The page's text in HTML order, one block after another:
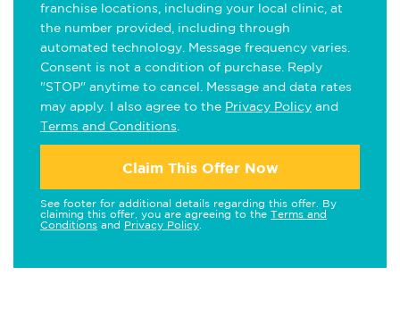
franchise locations, including your local clinic, at
the number provided, including through
automated technology. Message frequency varies.
Consent is not a condition of purchase. Reply
"STOP" anytime to cancel. Message and data rates
may apply. I also agree to the Privacy Policy and
Terms and Conditions
Claim This Offer Now
See footer for additional details regarding this offer. By
claiming this offer, you are agreeing to the Terms and
Conditions and Privacy Policy